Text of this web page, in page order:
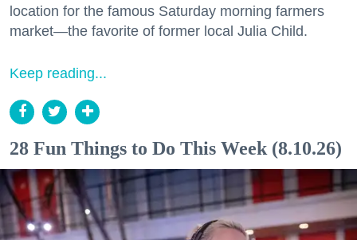
location for the famous Saturday morning farmers
market—the favorite of former local Julia Child.
Keep reading...
28 Fun Things to Do This Week (8.10.26)